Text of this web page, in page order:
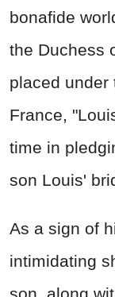
bonafide
the Duchess
placed under
France,
time in
son Louis'
As a sign of
intimidating